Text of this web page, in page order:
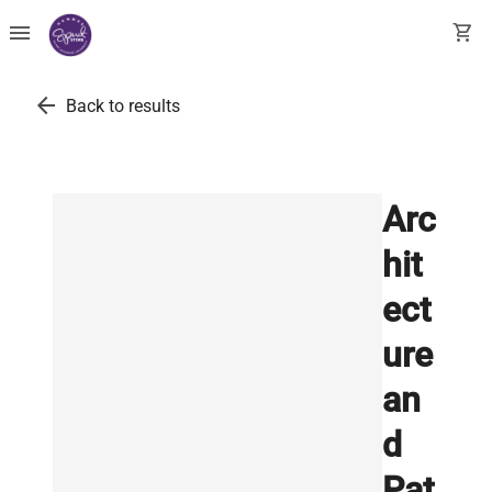
menu shopping_cart
arrow_back Back to results
Arc
hit
ect
ure
an
d